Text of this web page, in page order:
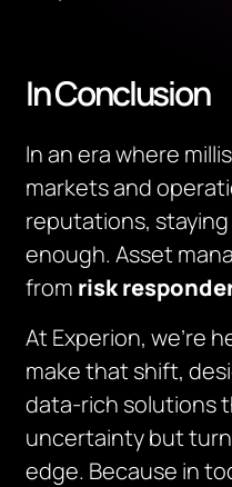
In Conclusion
In an era where
markets and
reputations,
enough. Asset
from risk
At Experion, we’re
make that shift,
data-rich solutions
uncertainty but
edge. Because in